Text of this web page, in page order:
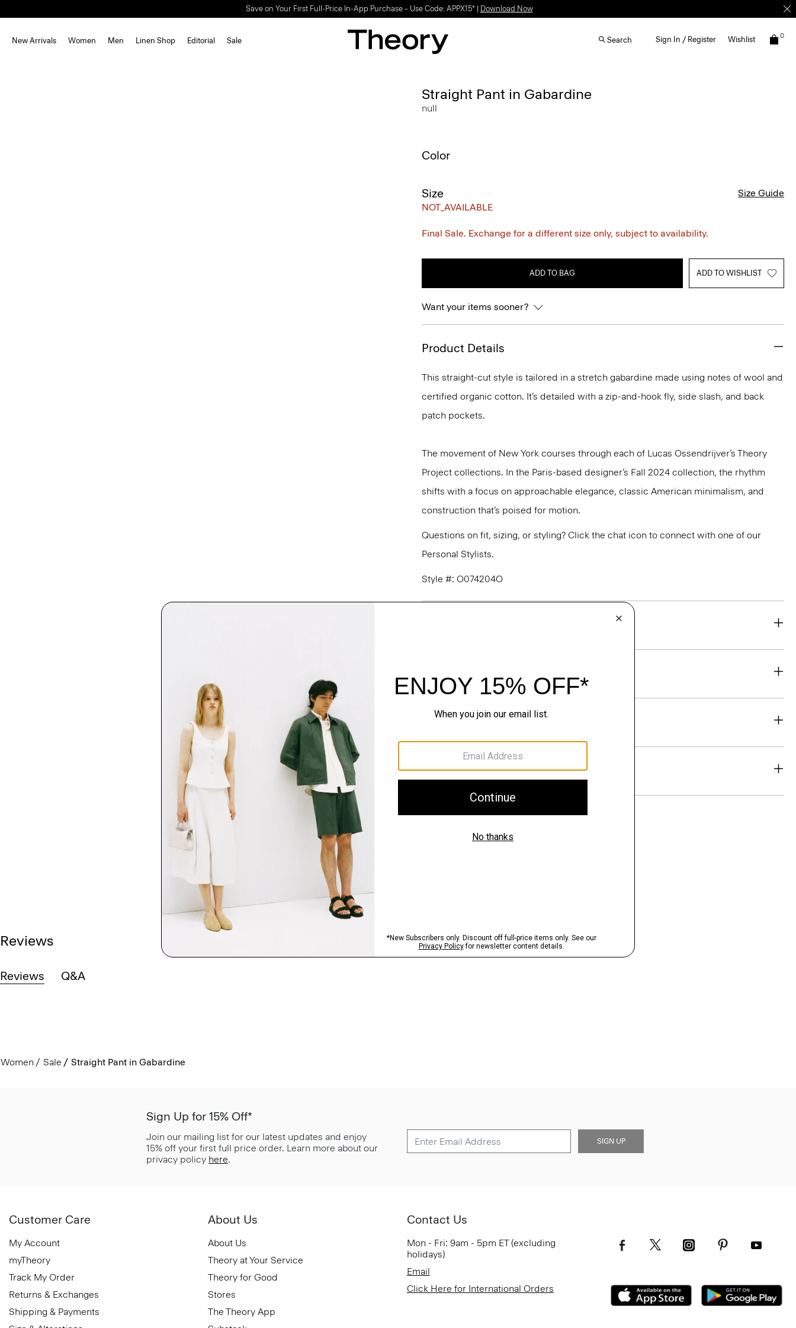
Save on Your First Full-Price In-App Purchase – Use Code: APPX15* | Download Now
New Arrivals Women Men Linen Shop Editorial Sale Search Sign In / Register Wishlist 0
Straight Pant in Gabardine
null
Color
Size
NOT_AVAILABLE
Size Guide
Final Sale. Exchange for a different size only, subject to availability.
ADD TO BAG ADD TO WISHLIST
Want your items sooner?
Product Details
This straight-cut style is tailored in a stretch gabardine made using notes of wool and
certified organic cotton. It’s detailed with a zip-and-hook fly, side slash, and back
patch pockets.
The movement of New York courses through each of Lucas Ossendrijver’s Theory
Project collections. In the Paris-based designer’s Fall 2024 collection, the rhythm
shifts with a focus on approachable elegance, classic American minimalism, and
construction that’s poised for motion.
Questions on fit, sizing, or styling? Click the chat icon to connect with one of our
Personal Stylists.
Style #: O074204O
Sustainability & Traceability
Shipping, Returns & Exchanges
Reviews
Reviews Q&A
Women Sale Straight Pant in Gabardine
Sign Up for 15% Off*
Join our mailing list for our latest updates and enjoy
15% off your first full price order. Learn more about our
privacy policy here.
SIGN UP
Customer Care
My Account
myTheory
Track My Order
Returns & Exchanges
Shipping & Payments
About Us
About Us
Theory at Your Service
Theory for Good
Stores
The Theory App
Contact Us
Mon - Fri: 9am - 5pm ET (excluding
holidays)
Email
Click Here for International Orders